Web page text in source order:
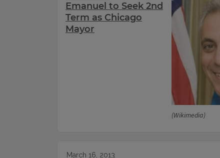
(Wikimedia)
Emanuel to Seek 2nd
Term as Chicago
Mayor
March 16, 2013